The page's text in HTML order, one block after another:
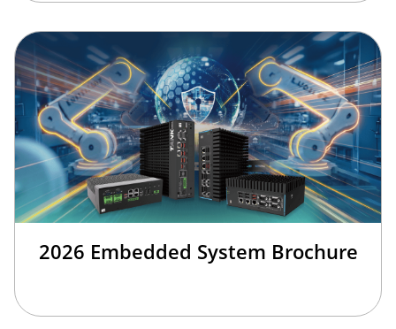
2026 Embedded System Brochure